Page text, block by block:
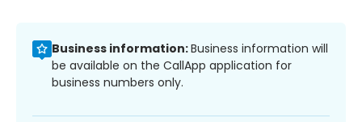
Business information:Business information will
be available on the CallApp application for
business numbers only.